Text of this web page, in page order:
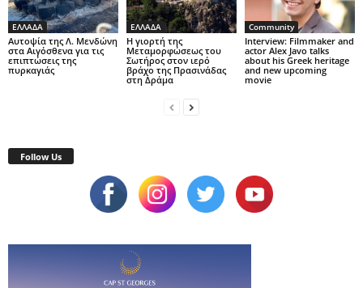
ΕΛΛΑΔΑ
Αυτοψία της Λ. Μενδώνη
στα Αιγόσθενα για τις
επιπτώσεις της
πυρκαγιάς
ΕΛΛΑΔΑ
Η γιορτή της
Μεταμορφώσεως του
Σωτήρος στον ιερό
βράχο της Πρασινάδας
στη Δράμα
Community
Interview: Filmmaker and
actor Alex Javo talks
about his Greek heritage
and new upcoming
movie
Follow Us